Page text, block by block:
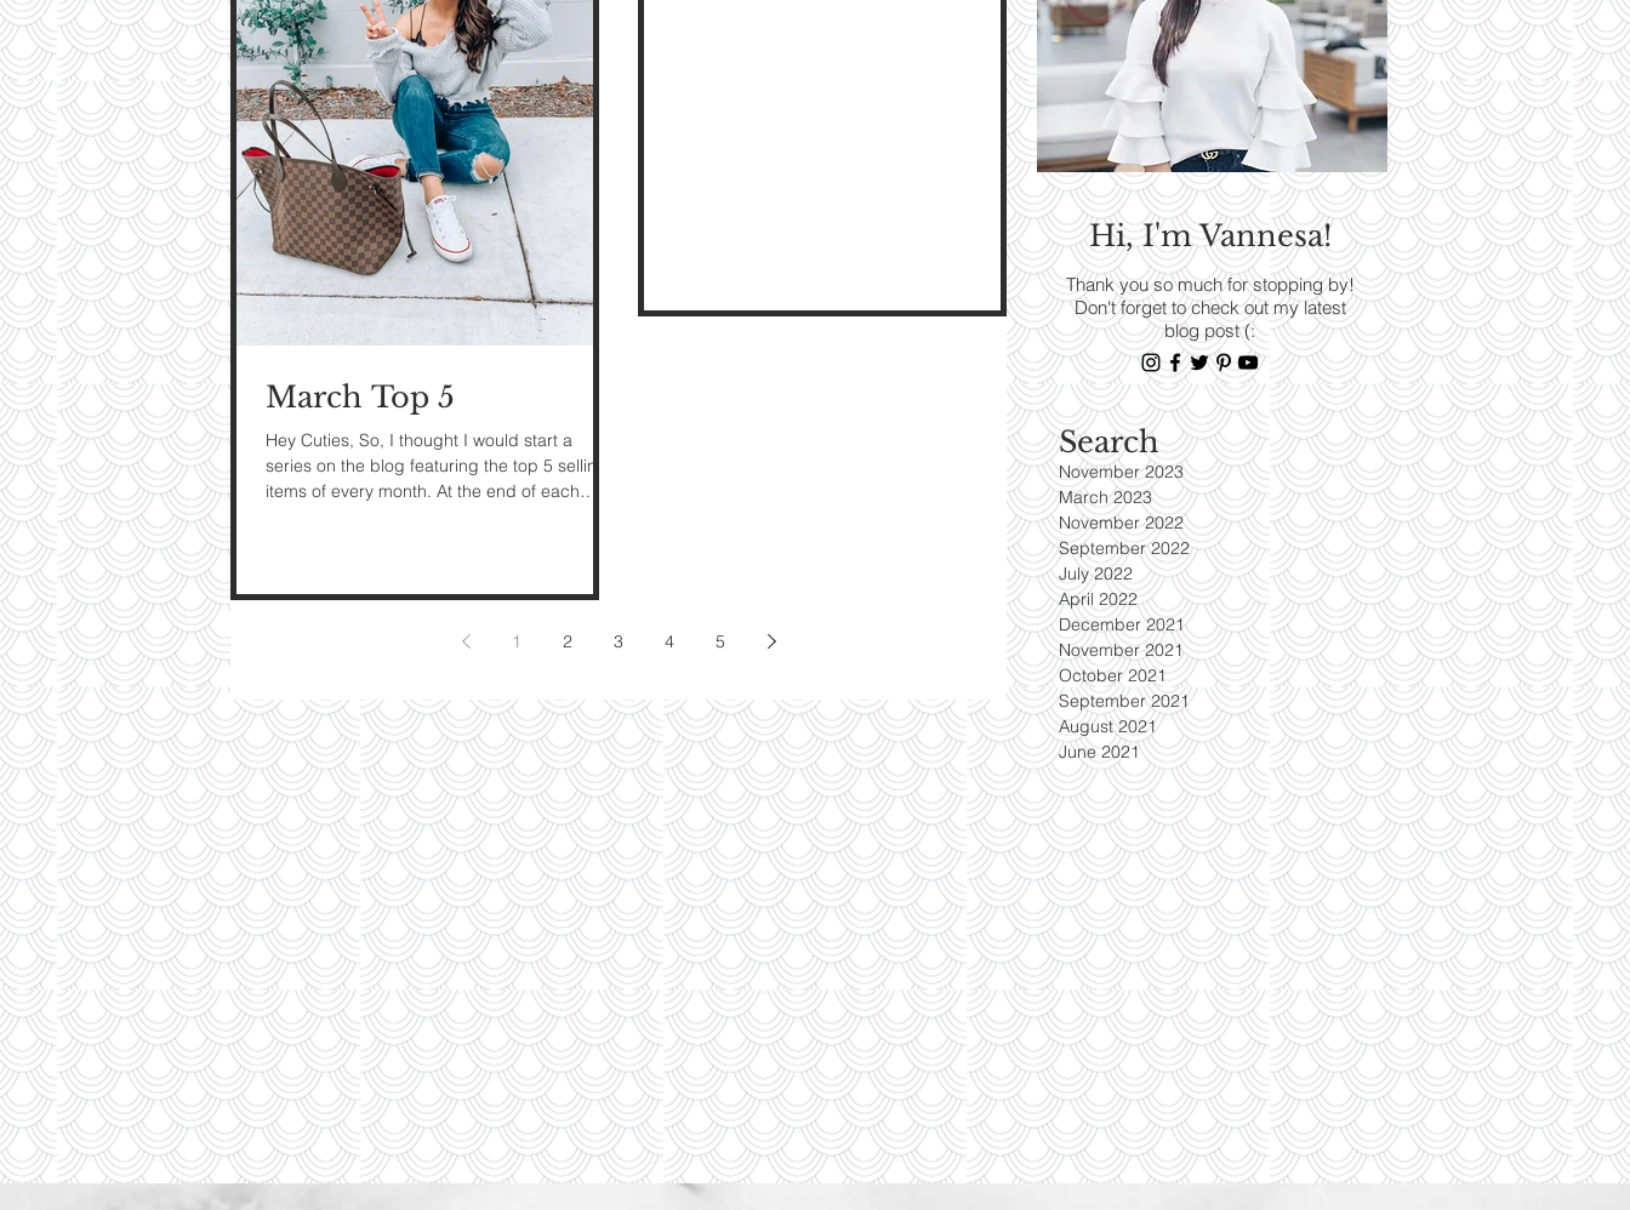
My Tips:
On Style
See Pictures
The Latest
TRENDS
Read More
Hi, I'm Vannesa!
Thank you so much for stopping by!
Don't forget to check out my latest
blog post (:
Search
November 2023
March 2023
November 2022
September 2022
July 2022
April 2022
December 2021
November 2021
October 2021
September 2021
August 2021
June 2021
March Top 5
Hey Cuties, So, I thought I would start a
series on the blog featuring the top 5 selling
items of every month. At the end of each
1 2 3 4 5